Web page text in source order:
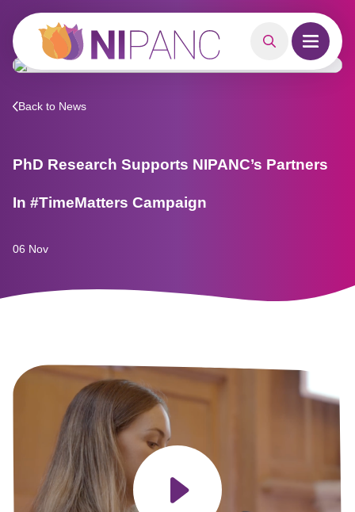
CONTENT
SearchOpen
Back to News
PhD Research Supports NIPANC’s Partners
In #TimeMatters Campaign
06 Nov
Play video